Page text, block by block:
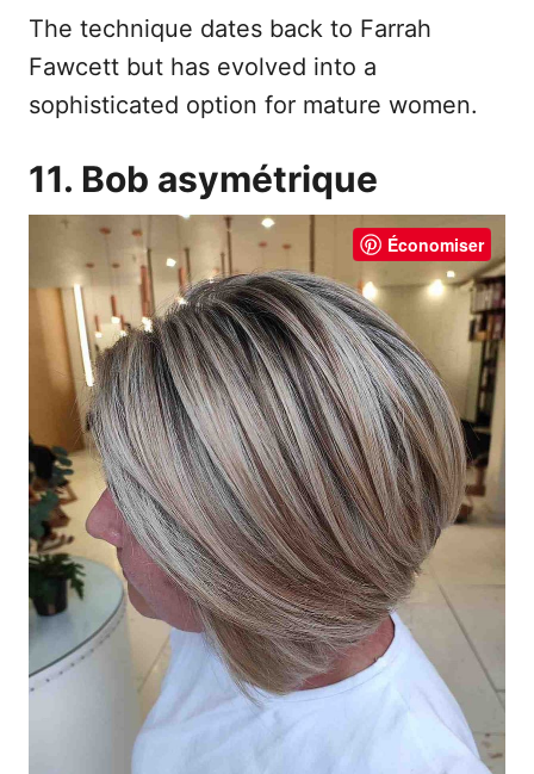
The technique dates back to Farrah
Fawcett but has evolved into a
sophisticated option for mature women.
11. Bob asymétrique
Économiser